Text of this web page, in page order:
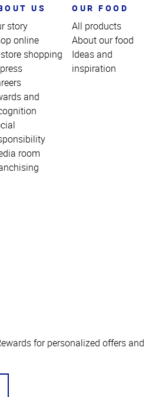
US
story
online
shopping
and
room
OUR FOOD
All products
About our food
Ideas and
inspiration
for personalized offers and